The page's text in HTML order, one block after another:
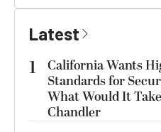
Latest
1
California Wants
Standards for
What Would It
Chandler